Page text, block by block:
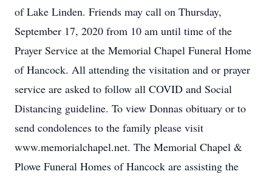
of Lake Linden. Friends may call on Thursday,
September 17, 2020 from 10 am until time of the
Prayer Service at the Memorial Chapel Funeral Home
of Hancock. All attending the visitation and or prayer
service are asked to follow all COVID and Social
Distancing guideline. To view Donnas obituary or to
send condolences to the family please visit
www.memorialchapel.net. The Memorial Chapel &
Plowe Funeral Homes of Hancock are assisting the